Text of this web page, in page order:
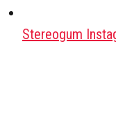
Stereogum